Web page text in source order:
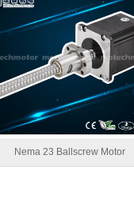
Nema 23 Ballscrew Motor